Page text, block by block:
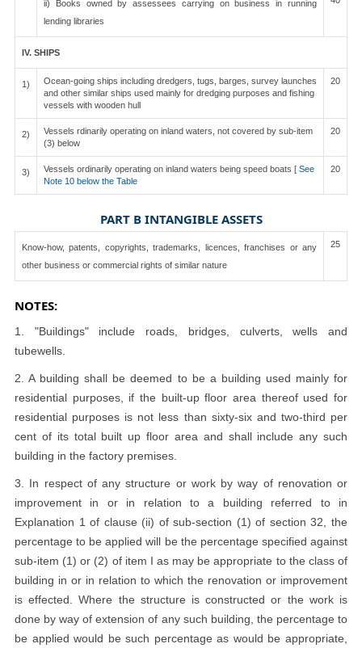
ii) Books owned by assessees carrying on business in running
lending libraries
IV. SHIPS
1)
Ocean-going ships including dredgers, tugs, barges, survey launches
and other similar ships used mainly for dredging purposes and fishing
vessels with wooden hull
20
2)
Vessels rdinarily operating on inland waters, not covered by sub-item
(3) below
20
3) Vessels ordinarily operating on inland waters being speed boats [ See
Note 10 below the Table
20
PART B INTANGIBLE ASSETS
Know-how, patents, copyrights, trademarks, licences, franchises or any
other business or commercial rights of similar nature
25
NOTES:
1. "Buildings" include roads, bridges, culverts, wells and
tubewells.
2. A building shall be deemed to be a building used mainly for
residential purposes, if the built-up floor area thereof used for
residential purposes is not less than sixty-six and two-third per
cent of its total built up floor area and shall include any such
building in the factory premises.
3. In respect of any structure or work by way of renovation or
improvement in or in relation to a building referred to in
Explanation 1 of clause (ii) of sub-section (1) of section 32, the
percentage to be applied will be the percentage specified against
sub-item (1) or (2) of item I as may be appropriate to the class of
building in or in relation to which the renovation or improvement
is effected. Where the structure is constructed or the work is
done by way of extension of any such building, the percentage to
be applied would be such percentage as would be appropriate,